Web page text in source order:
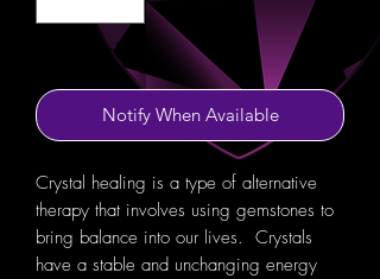
Out of Stock
Notify When Available
Crystal healing is a type of alternative
therapy that involves using gemstones to
bring balance into our lives. Crystals
have a stable and unchanging energy